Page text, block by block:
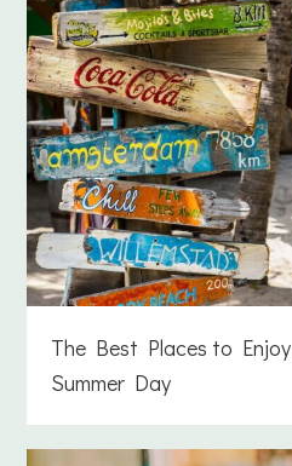
The Best Places to
Summer Day